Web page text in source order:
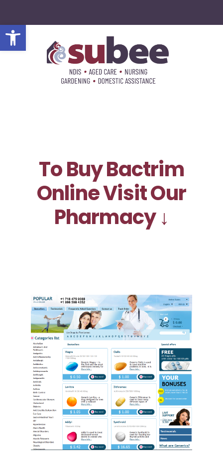
Open toolbar
To Buy Bactrim
Online Visit Our
Pharmacy ↓